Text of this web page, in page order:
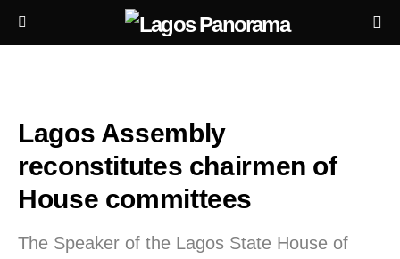
Lagos Assembly
reconstitutes chairmen of
House committees
The Speaker of the Lagos State House of